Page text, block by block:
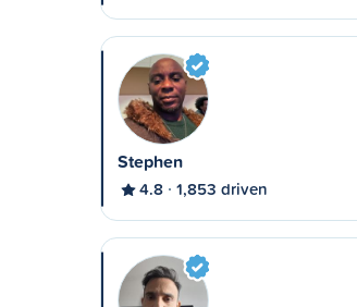
Stephen
4.8 1,853 driven